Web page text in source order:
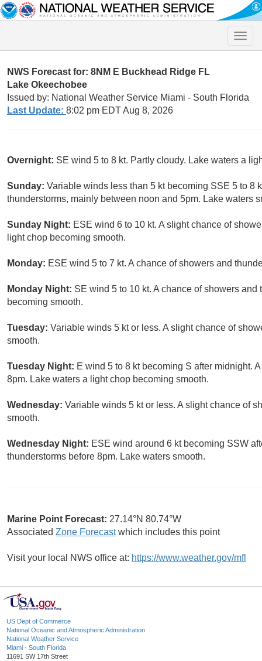
Toggle
NWS Forecast for: 8NM E Buckhead Ridge FL
Lake Okeechobee
Issued by: National Weather Service Miami - South Florida
Last Update: 8:02 pm EDT Aug 8, 2026
Overnight: SE wind 5 to 8 kt. Partly cloudy. Lake waters a
Sunday: Variable winds less than 5 kt becoming SSE 5 to 8
thunderstorms, mainly between noon and 5pm. Lake waters
Sunday Night: ESE wind 6 to 10 kt. A slight chance of
light chop becoming smooth.
Monday: ESE wind 5 to 7 kt. A chance of showers and
Monday Night: SE wind 5 to 10 kt. A chance of showers
becoming smooth.
Tuesday: Variable winds 5 kt or less. A slight chance of
smooth.
Tuesday Night: E wind 5 to 8 kt becoming S after midnight.
8pm. Lake waters a light chop becoming smooth.
Wednesday: Variable winds 5 kt or less. A slight chance of
smooth.
Wednesday Night: ESE wind around 6 kt becoming SSW
thunderstorms before 8pm. Lake waters smooth.
Marine Point Forecast: 27.14°N 80.74°W
Associated Zone Forecastwhich includes this point
Visit your local NWS office at: https://www.weather.gov/mfl
US Dept of Commerce
National Oceanic and Atmospheric Administration
National Weather Service
Miami - South Florida
11691 SW 17th Street